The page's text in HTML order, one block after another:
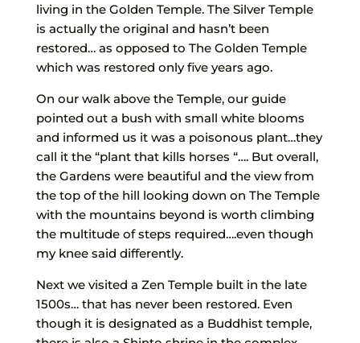
living in the Golden Temple. The Silver Temple
is actually the original and hasn’t been
restored… as opposed to The Golden Temple
which was restored only five years ago.
On our walk above the Temple, our guide
pointed out a bush with small white blooms
and informed us it was a poisonous plant…they
call it the “plant that kills horses “…. But overall,
the Gardens were beautiful and the view from
the top of the hill looking down on The Temple
with the mountains beyond is worth climbing
the multitude of steps required….even though
my knee said differently.
Next we visited a Zen Temple built in the late
1500s… that has never been restored. Even
though it is designated as a Buddhist temple,